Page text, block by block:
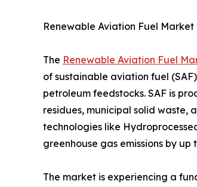
Renewable Aviation Fuel
The Renewable Aviation Fuel
of sustainable aviation fuel
petroleum feedstocks. SAF is
residues, municipal solid waste,
technologies like
greenhouse gas emissions by
The market is experiencing a